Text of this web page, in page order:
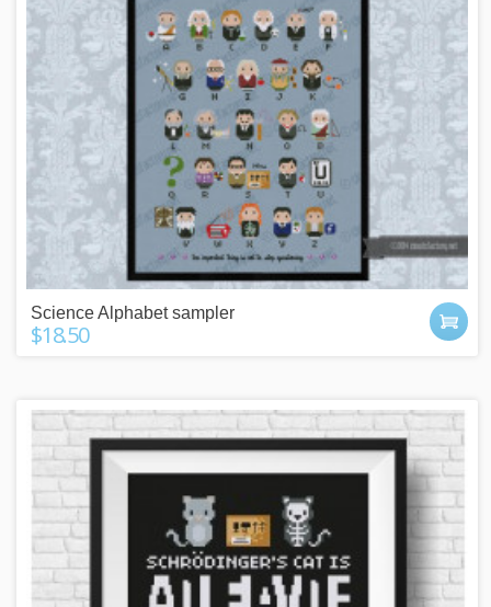
Science Alphabet sampler
$18.50